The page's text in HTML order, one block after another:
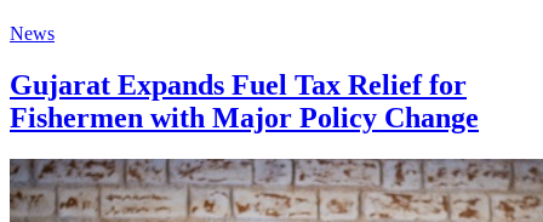
News
Gujarat Expands Fuel Tax Relief for
Fishermen with Major Policy Change